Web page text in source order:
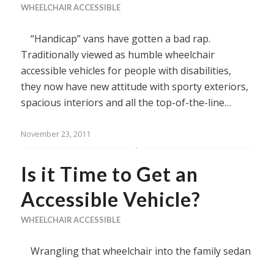
WHEELCHAIR ACCESSIBLE
“Handicap” vans have gotten a bad rap.
Traditionally viewed as humble wheelchair
accessible vehicles for people with disabilities,
they now have new attitude with sporty exteriors,
spacious interiors and all the top-of-the-line…
November 23, 2011
Is it Time to Get an
Accessible Vehicle?
WHEELCHAIR ACCESSIBLE
Wrangling that wheelchair into the family sedan